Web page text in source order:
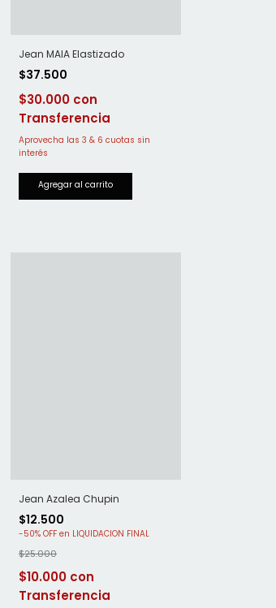
Jean MAIA Elastizado
$37.500
$30.000
Jean Azalea Chupin
$12.500
-50% OFF
$25.000
$10.000